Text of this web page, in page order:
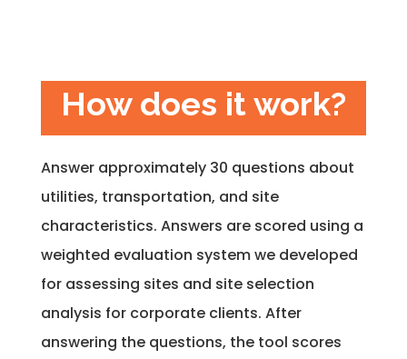
How does it work?
Answer approximately 30 questions about
utilities, transportation, and site
characteristics. Answers are scored using a
weighted evaluation system we developed
for assessing sites and site selection
analysis for corporate clients. After
answering the questions, the tool scores